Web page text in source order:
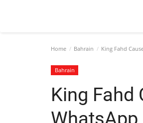
Home Bahrain King Fahd
Bahrain
King Fahd
WhatsApp